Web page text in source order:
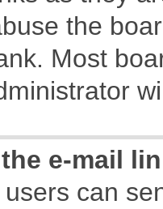
the
Most
e-mail
can